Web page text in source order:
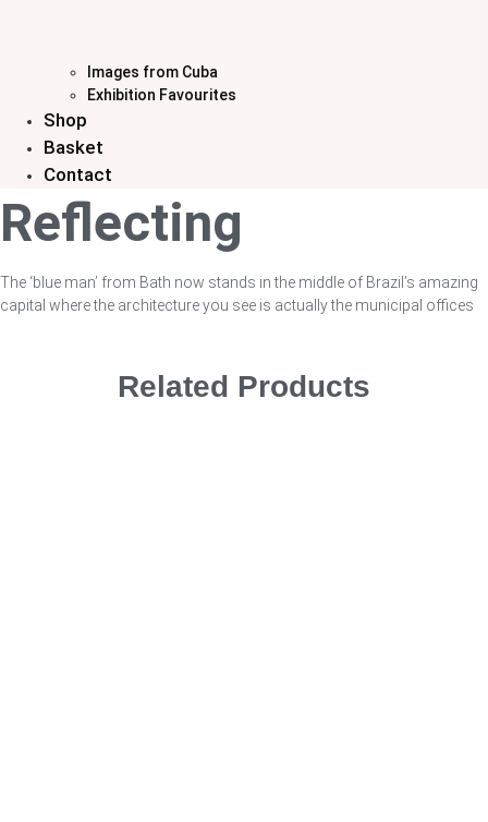
Images from Cuba
Exhibition Favourites
Shop
Basket
Contact
Reflecting
The ‘blue man’ from Bath now stands in the middle of Brazil’s amazing
capital where the architecture you see is actually the municipal offices
Related Products